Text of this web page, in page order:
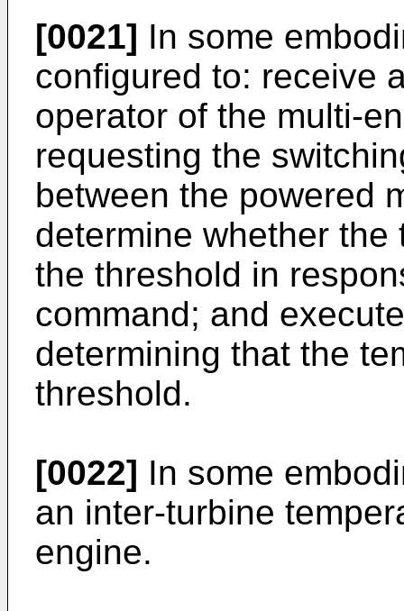
[0021] In some
configured to: receive
operator of the multi-
requesting the
between the powered
determine whether
the threshold in
command; and
determining that the
threshold.
[0022] In some
an inter-turbine
engine.